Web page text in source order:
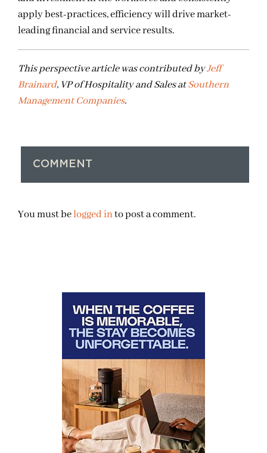
apply best-practices, efficiency will drive market-
leading financial and service results.
This perspective article was contributed byJeff
Brainard, VP of Hospitality and Sales atSouthern
Management Companies.
COMMENT
You must belogged into post a comment.